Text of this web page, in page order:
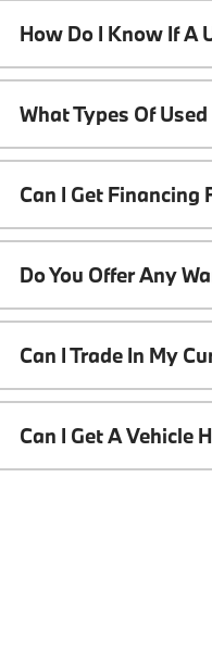
How Do I Know If A
What Types Of
Can I Get Financing
Do You Offer Any
Can I Trade In My
Can I Get A Vehicle